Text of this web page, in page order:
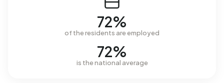
72%
of the residents are employed
72%
is the national average